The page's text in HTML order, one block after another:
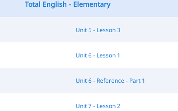
Total English - Elementary
Unit 5 - Lesson 3
Unit 6 - Lesson 1
Unit 6 - Reference - Part 1
Unit 7 - Lesson 2